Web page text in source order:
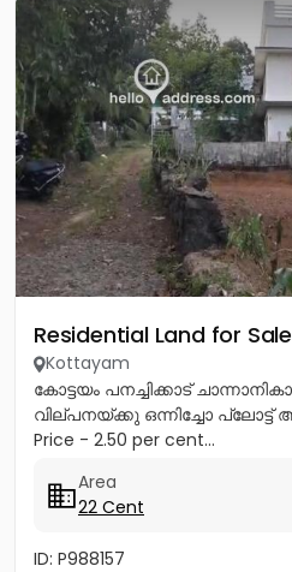
Residential Land for
Kottayam
കോട്ടയം പനച്ചിക്കാട്
വില്പനയ്ക്കു ഒന്നിച്ചോ പ്ലോട്ട്
Price - 2.50 per cent...
Area
22 Cent
ID: P988157